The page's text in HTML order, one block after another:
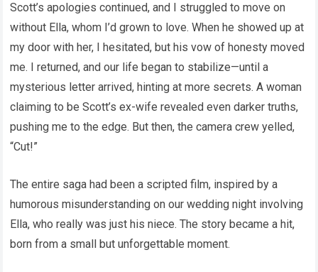
Scott’s apologies continued, and I struggled to move on
without Ella, whom I’d grown to love. When he showed up at
my door with her, I hesitated, but his vow of honesty moved
me. I returned, and our life began to stabilize—until a
mysterious letter arrived, hinting at more secrets. A woman
claiming to be Scott’s ex-wife revealed even darker truths,
pushing me to the edge. But then, the camera crew yelled,
“Cut!”
The entire saga had been a scripted film, inspired by a
humorous misunderstanding on our wedding night involving
Ella, who really was just his niece. The story became a hit,
born from a small but unforgettable moment.